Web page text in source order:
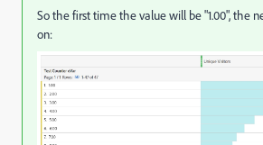
So the first time the value will be "1.00", the
on: